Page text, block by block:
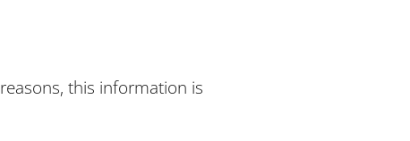
this information is